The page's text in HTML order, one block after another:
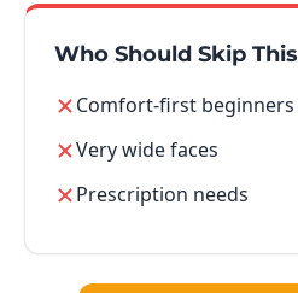
Who Should Skip This
Comfort-first beginners
Very wide faces
Prescription needs